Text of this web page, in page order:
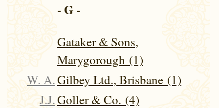
- G -
Gataker & Sons,
Marygorough (1)
W. A.Gilbey Ltd., Brisbane (1)
J.J.Goller & Co. (4)